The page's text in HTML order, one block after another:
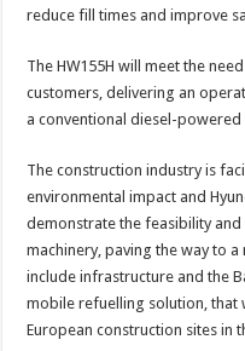
reduce fill times and improve
The HW155H will meet the
customers, delivering an
a conventional diesel-
The construction industry is
environmental impact and
demonstrate the feasibility
machinery, paving the way to
include infrastructure and the
mobile refuelling solution, that
European construction sites in